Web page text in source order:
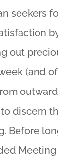
seekers
out
(and
discern
Before
Meeting